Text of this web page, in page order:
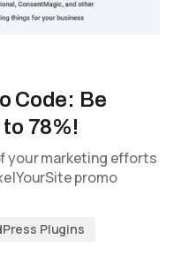
Code: Be
78%!
your marketing efforts
promo
Plugins